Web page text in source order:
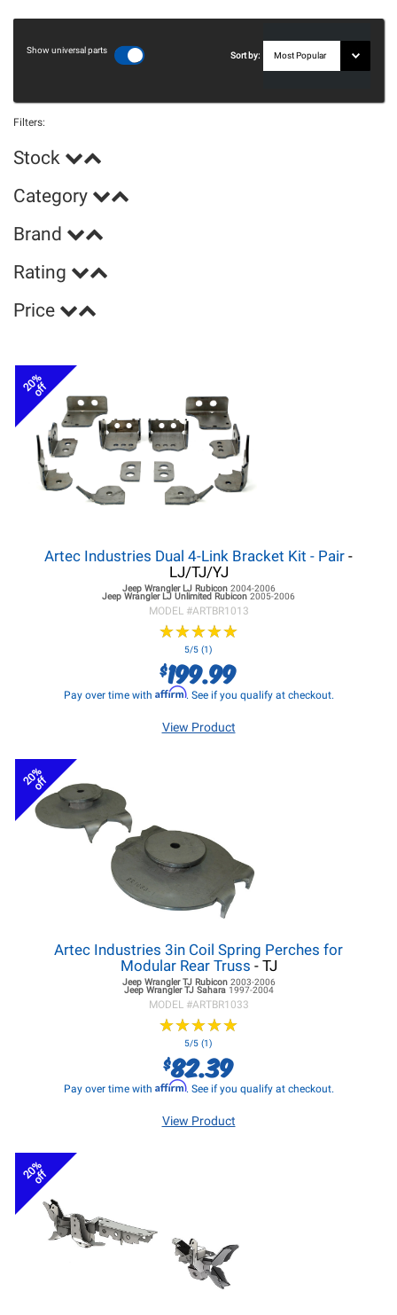
Show universal parts
Sort by:
Filters:
Stock
Category
Brand
Rating
Price
20%
off
Artec Industries Dual 4-Link Bracket Kit - Pair -
LJ/TJ/YJ
Jeep Wrangler LJRubicon 2004-2006
Jeep Wrangler LJ Unlimited Rubicon 2005-2006
MODEL #ARTBR1013
★★★★★
★★★★★
5/5 (1)
$199.99
Pay over time with Affirm. See if you qualify at checkout.
View Product
20%
off
Artec Industries 3in Coil Spring Perches for
Modular Rear Truss - TJ
Jeep Wrangler TJRubicon 2003-2006
Jeep Wrangler TJSahara 1997-2004
MODEL #ARTBR1033
★★★★★
★★★★★
5/5 (1)
$82.39
Pay over time with Affirm. See if you qualify at checkout.
View Product
20%
off